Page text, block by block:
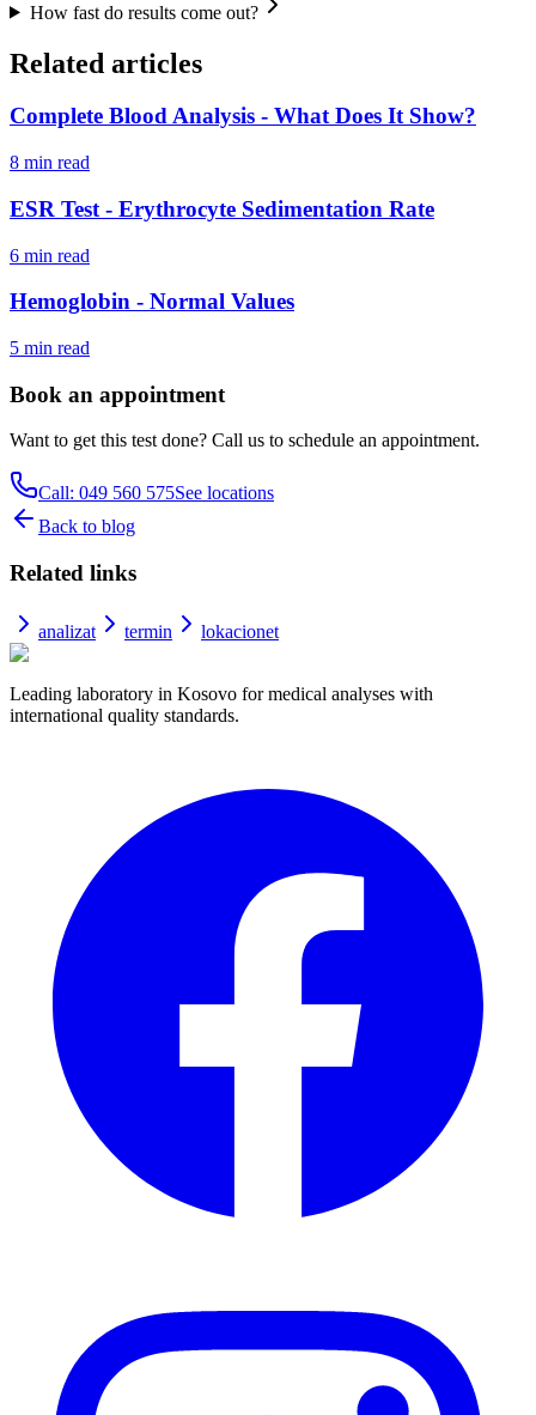
How fast do results come out?
Related articles
Complete Blood Analysis - What Does It Show?
8 min read
ESR Test - Erythrocyte Sedimentation Rate
6 min read
Hemoglobin - Normal Values
5 min read
Book an appointment
Want to get this test done? Call us to schedule an appointment.
Call: 049 560 575See locations
Back to blog
Related links
analizat termin lokacionet
Leading laboratory in Kosovo for medical analyses with
international quality standards.